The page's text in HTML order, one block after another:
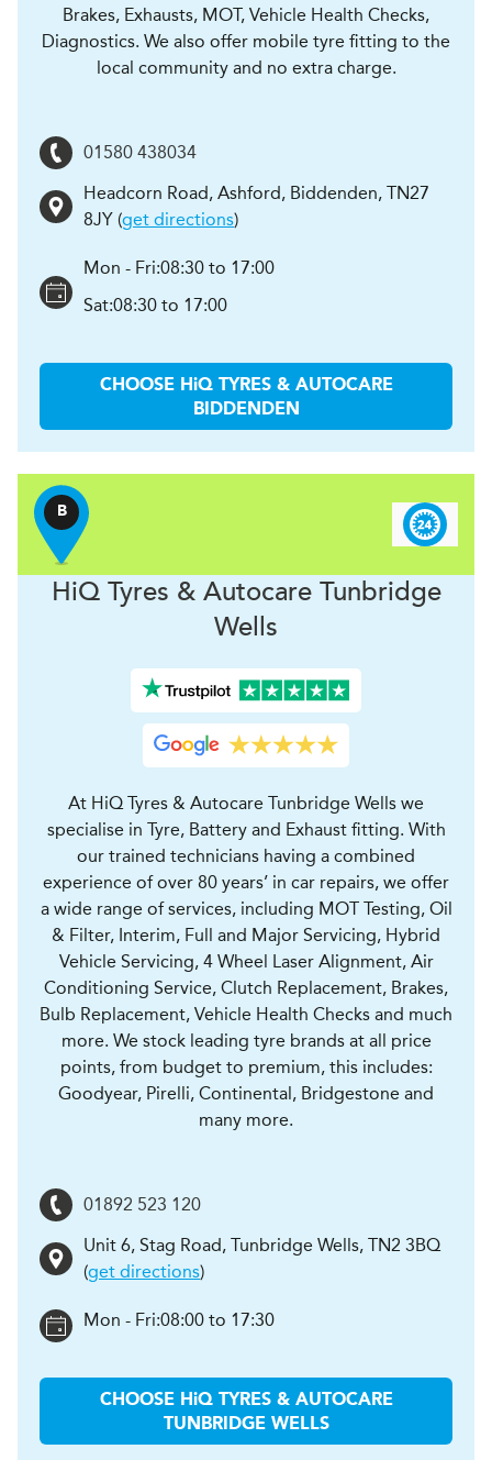
Brakes, Exhausts, MOT, Vehicle Health Checks,
Diagnostics. We also offer mobile tyre fitting to the
local community and no extra charge.
01580 438034
Headcorn Road, Ashford, Biddenden, TN27
8JY (get directions)
Mon - Fri:08:30 to 17:00
Sat:08:30 to 17:00
CHOOSE HiQ TYRES & AUTOCARE
BIDDENDEN
B
HiQ Tyres & AutocareTunbridge
Wells
At HiQ Tyres & Autocare Tunbridge Wells we
specialise in Tyre, Battery and Exhaust fitting. With
our trained technicians having a combined
experience of over 80 years’ in car repairs, we offer
a wide range of services, including MOT Testing, Oil
& Filter, Interim, Full and Major Servicing, Hybrid
Vehicle Servicing, 4 Wheel Laser Alignment, Air
Conditioning Service, Clutch Replacement, Brakes,
Bulb Replacement, Vehicle Health Checks and much
more. We stock leading tyre brands at all price
points, from budget to premium, this includes:
Goodyear, Pirelli, Continental, Bridgestone and
many more.
01892 523 120
Unit 6, Stag Road, Tunbridge Wells, TN2 3BQ
(get directions)
Mon - Fri:08:00 to 17:30
CHOOSE HiQ TYRES & AUTOCARE
TUNBRIDGE WELLS